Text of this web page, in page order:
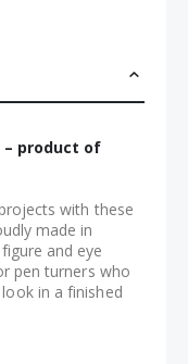
– product of
with these
made in
and eye
pen turners who
in a finished